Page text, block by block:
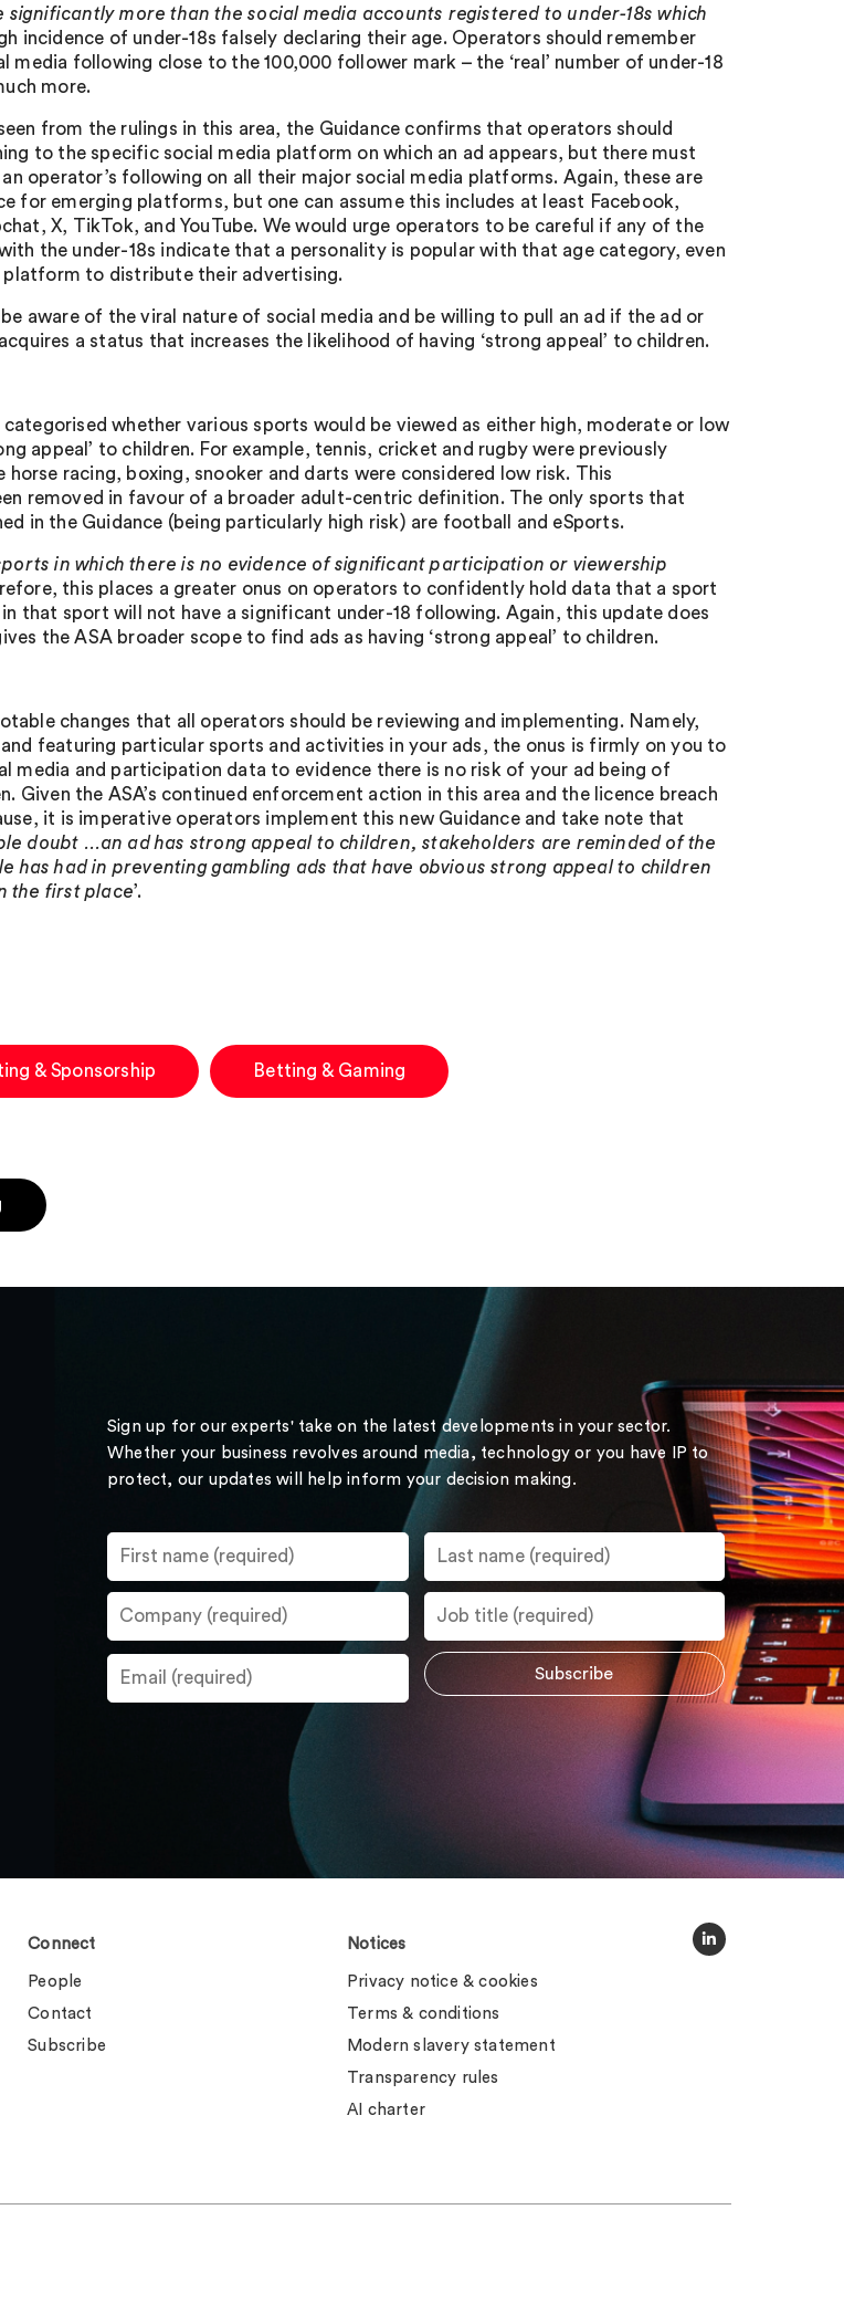
more than the social media accounts registered to under-18s which
incidence of under-18s falsely declaring their age. Operators should remember
media following close to the 100,000 follower mark – the ‘real’ number of under-18
more.
from the rulings in this area, the Guidance confirms that operators should
to the specific social media platform on which an ad appears, but there must
operator’s following on all their major social media platforms. Again, these are
for emerging platforms, but one can assume this includes at least Facebook,
X, TikTok, and YouTube. We would urge operators to be careful if any of the
the under-18s indicate that a personality is popular with that age category, even
to distribute their advertising.
aware of the viral nature of social media and be willing to pull an ad if the ad or
a status that increases the likelihood of having ‘strong appeal’ to children.
whether various sports would be viewed as either high, moderate or low
appeal’ to children. For example, tennis, cricket and rugby were previously
horse racing, boxing, snooker and darts were considered low risk. This
removed in favour of a broader adult-centric definition. The only sports that
in the Guidance (being particularly high risk) are football and eSports.
in which there is no evidence of significant participation or viewership
this places a greater onus on operators to confidently hold data that a sport
that sport will not have a significant under-18 following. Again, this update does
the ASA broader scope to find ads as having ‘strong appeal’ to children.
changes that all operators should be reviewing and implementing. Namely,
featuring particular sports and activities in your ads, the onus is firmly on you to
media and participation data to evidence there is no risk of your ad being of
Given the ASA’s continued enforcement action in this area and the licence breach
it is imperative operators implement this new Guidance and take note that
doubt …an ad has strong appeal to children, stakeholders are reminded of the
has had in preventing gambling ads that have obvious strong appeal to children
the first place’.
& Sponsorship Betting & Gaming
Sign up for our experts' take on the latest developments in your sector.
Whether your business revolves around media, technology or you have IP to
protect, our updates will help inform your decision making.
Connect
People
Contact
Subscribe
Notices
Privacy notice & cookies
Terms & conditions
Modern slavery statement
Transparency rules
AI charter